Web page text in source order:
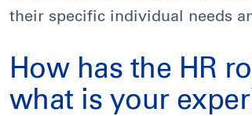
their specific individual needs
How has the HR
what is your